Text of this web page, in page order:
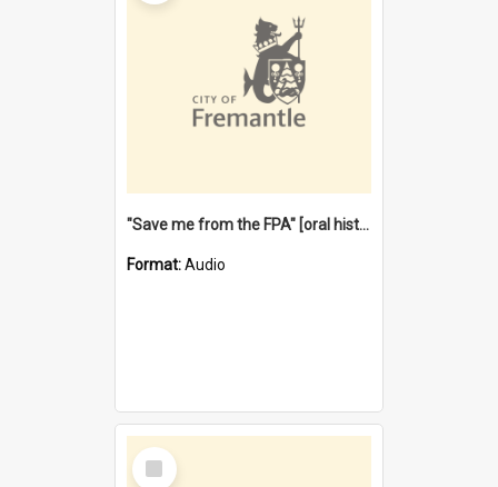
"Save me from the FPA" [oral history] / / interviewer: Margaret Howroyd
Format:Audio
Select
Item